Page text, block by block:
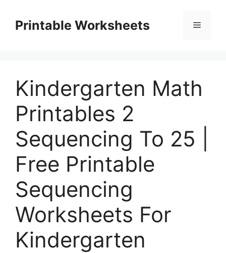
contentPrintable Worksheets Menu
Kindergarten Math
Printables 2
Sequencing To 25 |
Free Printable
Sequencing
Worksheets For
Kindergarten